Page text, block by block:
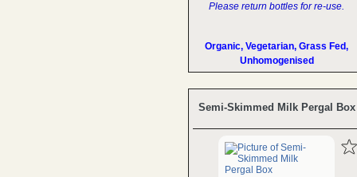
Please return bottles for re-use.
Organic, Vegetarian, Grass Fed,
Unhomogenised
Semi-Skimmed Milk Pergal Box